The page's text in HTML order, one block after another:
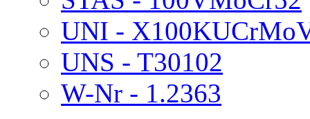
UNI -
UNS - T30102
W-Nr - 1.2363